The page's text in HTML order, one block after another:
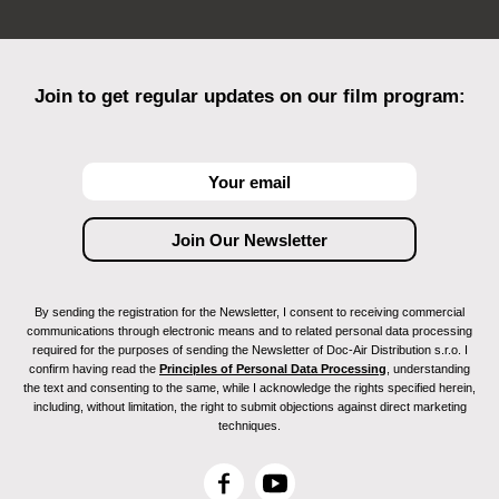
Canada)
(Lviv, Ukraine)
Red Dawns International Feminist and Queer
Queer Loox (Luxembourg)
Glasgow Short Film Festival (Glasgow, Scotland)
Monstra Animation Festival (Lisbon, Portugal)
Festival du Film Étudiant de Québec (Québec,
Canada)
Festival Vues d'en face (Grenoble, France)
Join to get regular updates on our film program:
By sending the registration for the Newsletter, I consent to receiving commercial
communications through electronic means and to related personal data processing
required for the purposes of sending the Newsletter of Doc-Air Distribution s.r.o. I
confirm having read the Principles of Personal Data Processing , understanding
the text and consenting to the same, while I acknowledge the rights specified herein,
including, without limitation, the right to submit objections against direct marketing
techniques.
F
Y